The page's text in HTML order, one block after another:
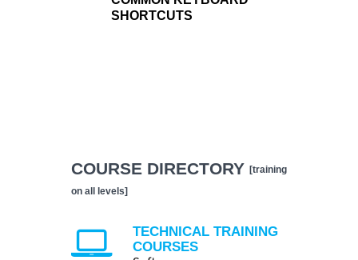
SHORTCUTS
COURSE DIRECTORY [training
on all levels]
TECHNICAL TRAINING
COURSES